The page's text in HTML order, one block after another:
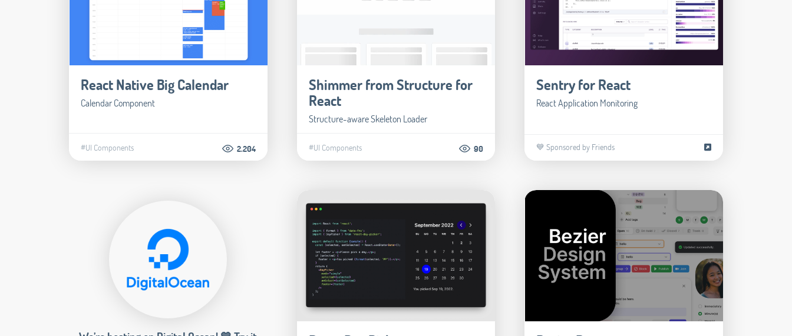
React Native Big Calendar
Calendar Component
#UI Components 2.204
Shimmer from Structure for
React
Structure-aware Skeleton Loader
#UI Components 90
Sentry for React
React Application Monitoring
💙 Sponsored by Friends